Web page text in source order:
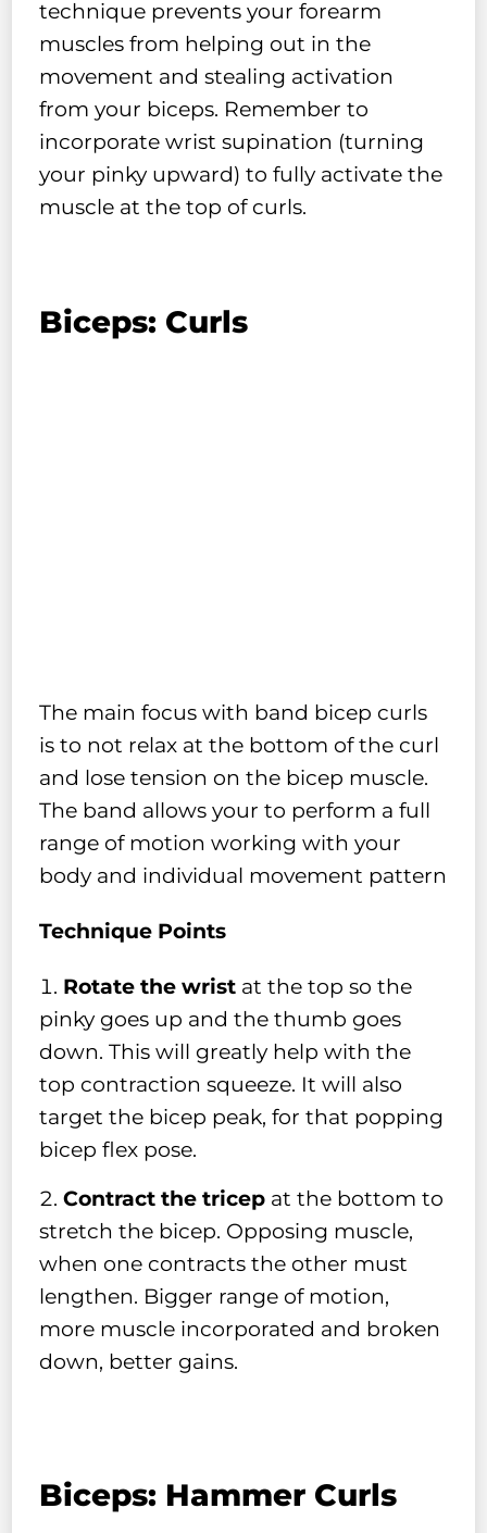
technique prevents your forearm
muscles from helping out in the
movement and stealing activation
from your biceps. Remember to
incorporate wrist supination (turning
your pinky upward) to fully activate the
muscle at the top of curls.
Biceps: Curls
The main focus with band bicep curls
is to not relax at the bottom of the curl
and lose tension on the bicep muscle.
The band allows your to perform a full
range of motion working with your
body and individual movement pattern
Technique Points
Rotate the wrist at the top so the
pinky goes up and the thumb goes
down. This will greatly help with the
top contraction squeeze. It will also
target the bicep peak, for that popping
bicep flex pose.
Contract the tricep at the bottom to
stretch the bicep. Opposing muscle,
when one contracts the other must
lengthen. Bigger range of motion,
more muscle incorporated and broken
down, better gains.
Biceps: Hammer Curls